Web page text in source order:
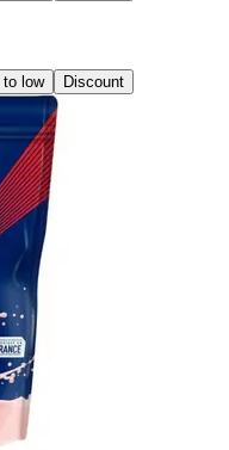
to low Discount